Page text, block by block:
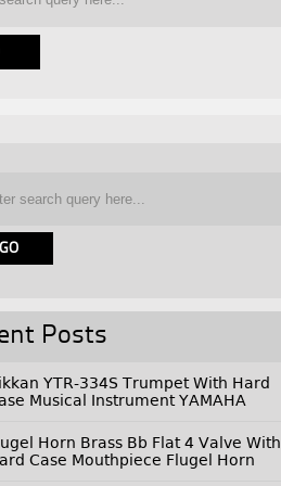
Posts
YTR-334S Trumpet With Hard
Musical Instrument YAMAHA
Horn Brass Bb Flat 4 Valve With
Case Mouthpiece Flugel Horn